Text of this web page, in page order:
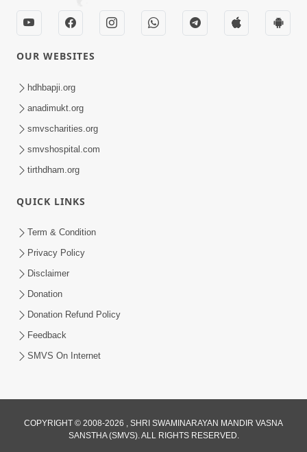
Aapan Ne Aapni Bhul Kem Olkhati Nathi ? |
Sant Vani - 12 | 04 Feb, 2025
Aapni Khari Motap Shana Thi? |
Swaminarayan Katha | Sankalp Sabha | 31
Jul, 2024
Jul 31, 2024
OUR WEBSITES
hdhbapji.org
anadimukt.org
smvscharities.org
smvshospital.com
tirthdham.org
QUICK LINKS
Term & Condition
Privacy Policy
Disclaimer
Donation
Donation Refund Policy
Feedback
SMVS On Internet
COPYRIGHT © 2008-2026 , SHRI SWAMINARAYAN MANDIR VASNA
SANSTHA (SMVS). ALL RIGHTS RESERVED.